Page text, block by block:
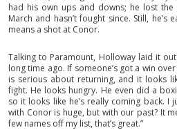
had his own ups and downs; he lost the
March and hasn’t fought since. Still,
means a shot at Conor.
Talking to Paramount, Holloway laid it
long time ago. If someone’s got a win
is serious about returning, and it looks
fight. He looks hungry. He even did a
so it looks like he’s really coming back. I
with Conor is huge, but with our past? It
few names off my list, that’s great.”